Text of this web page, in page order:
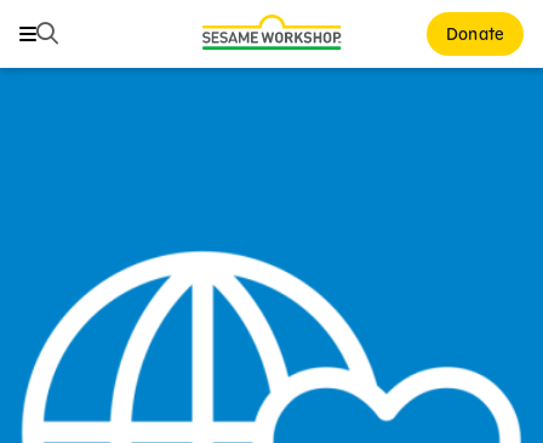
Search Donate
Search
Mission and History
Leadership
Partners
Financials